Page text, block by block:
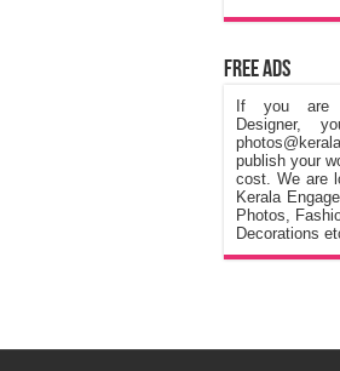
Free Ads
If you are
Designer,
publish your
cost. We are
Kerala
Photos,
Decorations